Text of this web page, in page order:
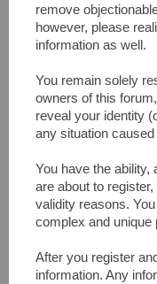
remove
however, please
information as well.
You remain solely
owners of this
reveal your identity
any situation
You have the
are about to
validity reasons.
complex and
After you register
information. Any